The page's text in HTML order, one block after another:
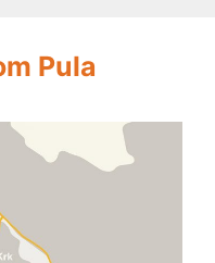
Pula